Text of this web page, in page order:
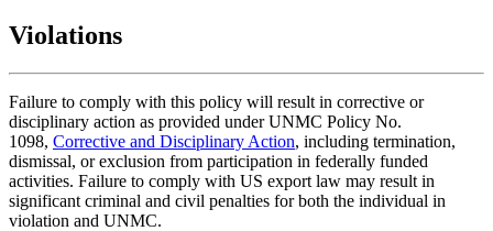
Violations
Failure to comply with this policy will result in corrective or
disciplinary action as provided under UNMC Policy No.
1098, Corrective and Disciplinary Action, including termination,
dismissal, or exclusion from participation in federally funded
activities. Failure to comply with US export law may result in
significant criminal and civil penalties for both the individual in
violation and UNMC.